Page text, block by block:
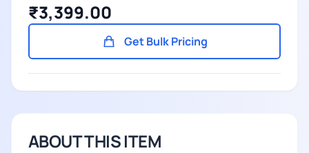
₹3,399.00
Get Bulk Pricing
ABOUT THIS ITEM